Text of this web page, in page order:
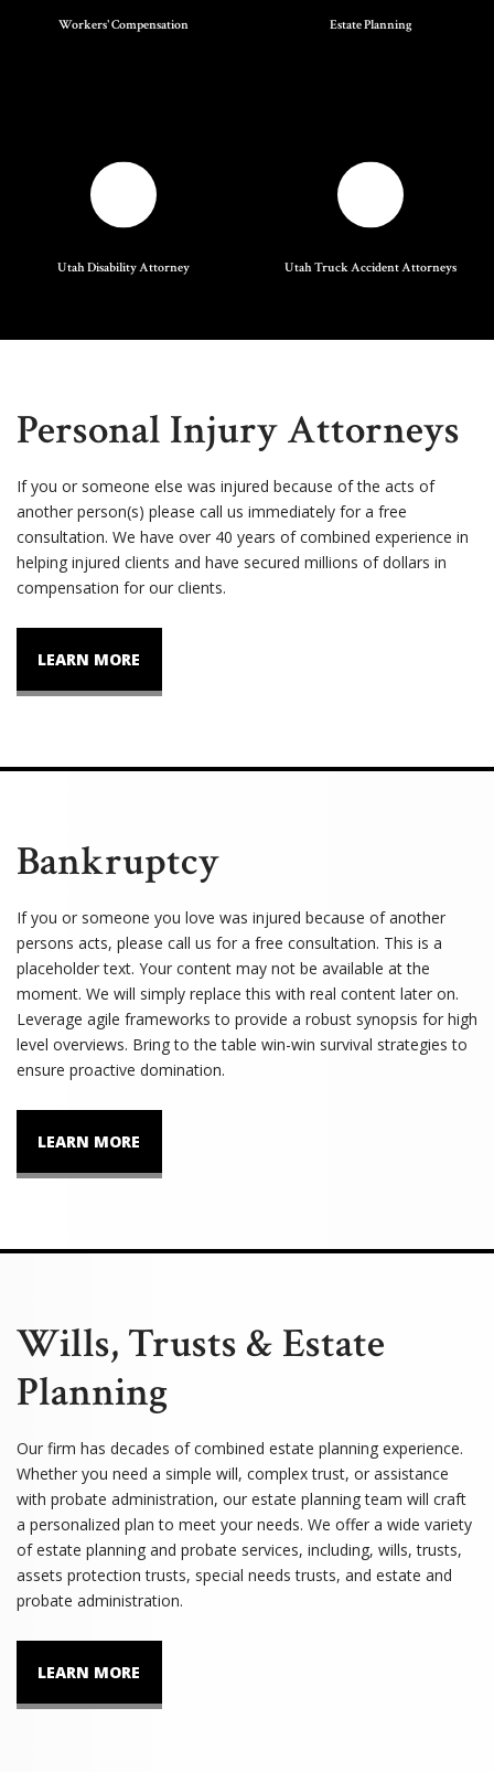
Workers' Compensation Estate Planning
Utah Disability Attorney Utah Truck Accident Attorneys
Personal Injury Attorneys
If you or someone else was injured because of the acts of
another person(s) please call us immediately for a free
consultation. We have over 40 years of combined experience in
helping injured clients and have secured millions of dollars in
compensation for our clients.
LEARN MORE
Bankruptcy
If you or someone you love was injured because of another
persons acts, please call us for a free consultation. This is a
placeholder text. Your content may not be available at the
moment. We will simply replace this with real content later on.
Leverage agile frameworks to provide a robust synopsis for high
level overviews. Bring to the table win-win survival strategies to
ensure proactive domination.
LEARN MORE
Wills, Trusts & Estate
Planning
Our firm has decades of combined estate planning experience.
Whether you need a simple will, complex trust, or assistance
with probate administration, our estate planning team will craft
a personalized plan to meet your needs. We offer a wide variety
of estate planning and probate services, including, wills, trusts,
assets protection trusts, special needs trusts, and estate and
probate administration.
LEARN MORE